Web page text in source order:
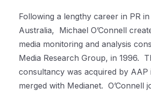
Following a lengthy career in PR
Australia, Michael O’Connell
media monitoring and analysis
Media Research Group, in 1996.
consultancy was acquired by AAP
merged with Medianet. O’Connell